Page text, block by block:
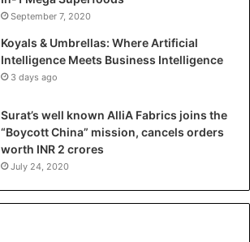
September 7, 2020
Koyals & Umbrellas: Where Artificial
Intelligence Meets Business Intelligence
3 days ago
Surat’s well known AlliA Fabrics joins the
“Boycott China” mission, cancels orders
worth INR 2 crores
July 24, 2020